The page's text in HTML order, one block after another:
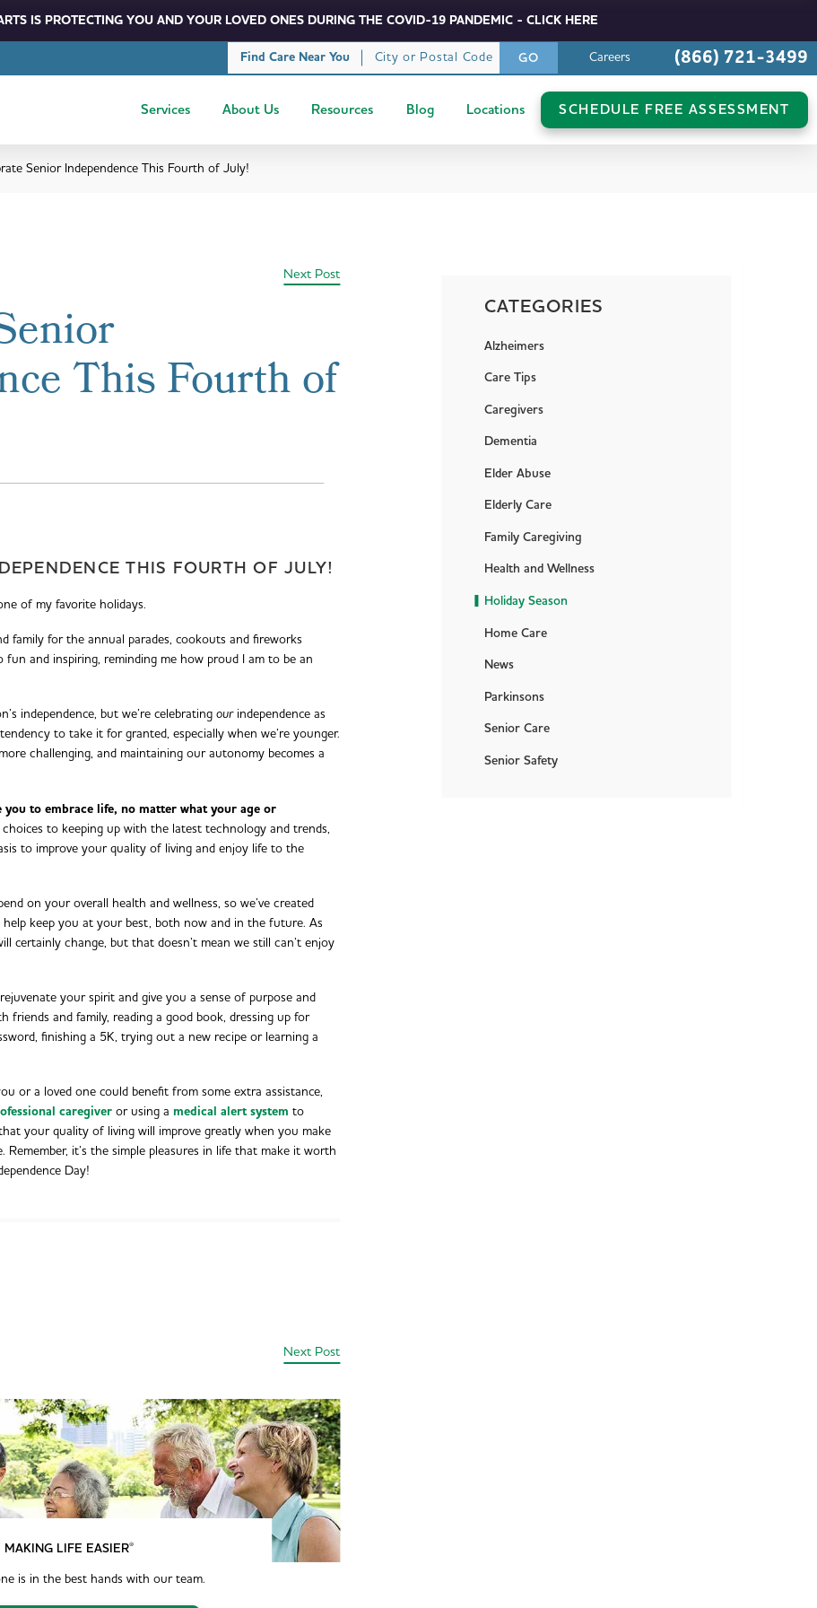
IS PROTECTING YOU AND YOUR LOVED ONES DURING THE COVID-19 PANDEMIC - CLICK HERE
Find Care Near You City or Postal Code GO Careers (866) 721-3499
Services About Us Resources Blog Locations SCHEDULE FREE ASSESSMENT
Senior Independence This Fourth of July!
Next Post
This Fourth of
THIS FOURTH OF JULY!
of my favorite holidays.
family for the annual parades, cookouts and fireworks
fun and inspiring, reminding me how proud I am to be an
independence, but we’re celebrating ourindependence as
to take it for granted, especially when we’re younger.
challenging, and maintaining our autonomy becomes a
you to embrace life, no matter what your age or
to keeping up with the latest technology and trends,
to improve your quality of living and enjoy life to the
on your overall health and wellness, so we’ve created
keep you at your best, both now and in the future. As
certainly change, but that doesn’t mean we still can’t enjoy
your spirit and give you a sense of purpose and
friends and family, reading a good book, dressing up for
finishing a 5K, trying out a new recipe or learning a
or a loved one could benefit from some extra assistance,
caregiveror using a medical alert system to
your quality of living will improve greatly when you make
it’s the simple pleasures in life that make it worth
Day!
Next Post
MAKING LIFE EASIER®
is in the best hands with our team.
CATEGORIES
Alzheimers
Care Tips
Caregivers
Dementia
Elder Abuse
Elderly Care
Family Caregiving
Health and Wellness
Holiday Season
Home Care
News
Parkinsons
Senior Care
Senior Safety